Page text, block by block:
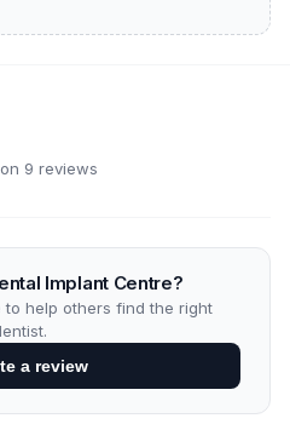
9 reviews
Implant Centre?
help others find the right
a review